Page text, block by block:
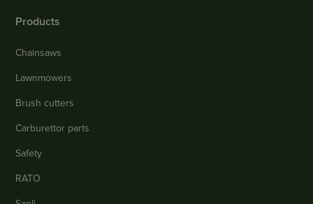
Products
Chainsaws
Lawnmowers
Brush cutters
Carburettor parts
Safety
RATO